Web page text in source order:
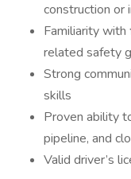
construction or
Familiarity with
related safety
Strong
skills
Proven ability
pipeline, and
Valid driver’s